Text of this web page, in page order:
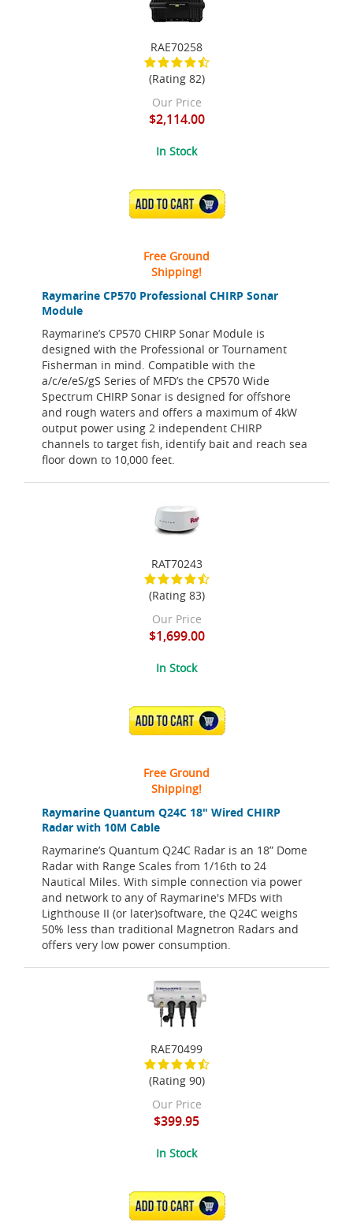
Raymarine CP570 Professional CHIRP Sonar
Module
Raymarine’s CP570 CHIRP Sonar Module is
designed with the Professional or Tournament
Fisherman in mind. Compatible with the
a/c/e/eS/gS Series of MFD’s the CP570 Wide
Spectrum CHIRP Sonar is designed for offshore
and rough waters and offers a maximum of 4kW
output power using 2 independent CHIRP
channels to target fish, identify bait and reach sea
floor down to 10,000 feet.
RAE70258
(Rating 82)
Our Price
$2,114.00
In Stock
ADD TO CART
Free Ground
Shipping!
Raymarine Quantum Q24C 18" Wired CHIRP
Radar with 10M Cable
Raymarine’s Quantum Q24C Radar is an 18” Dome
Radar with Range Scales from 1/16th to 24
Nautical Miles. With simple connection via power
and network to any of Raymarine's MFDs with
Lighthouse II (or later)software, the Q24C weighs
50% less than traditional Magnetron Radars and
offers very low power consumption.
RAT70243
(Rating 83)
Our Price
$1,699.00
In Stock
ADD TO CART
Free Ground
Shipping!
RAE70499
(Rating 90)
Our Price
$399.95
In Stock
ADD TO CART